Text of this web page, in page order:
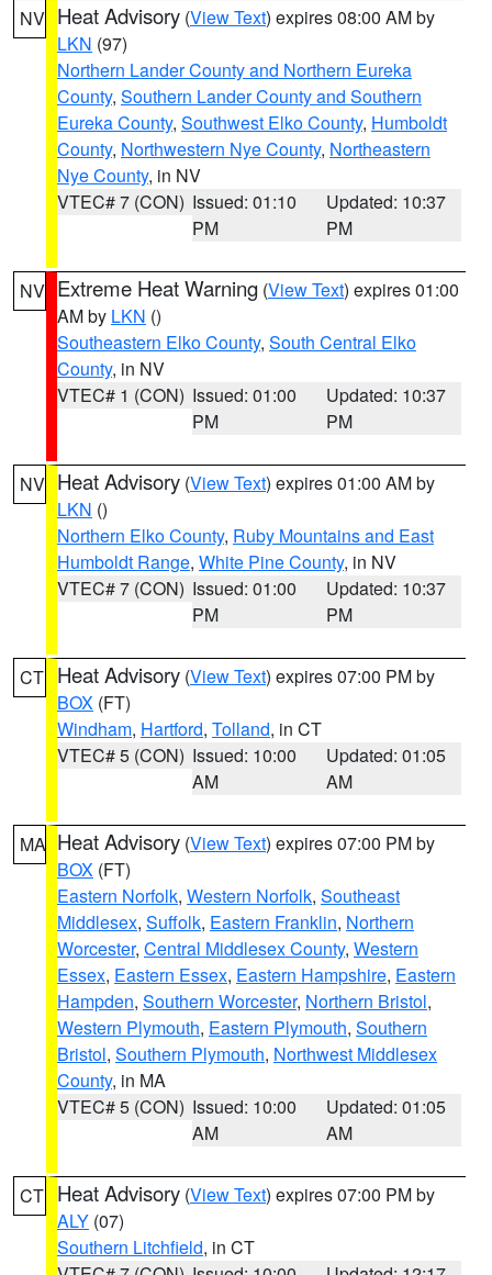
NV Heat Advisory (View Text) expires 08:00 AM by
LKN (97)
Northern Lander County and Northern Eureka
County, Southern Lander County and Southern
Eureka County, Southwest Elko County, Humboldt
County, Northwestern Nye County, Northeastern
Nye County, in NV
VTEC# 7 (CON) Issued: 01:10
PM
Updated: 10:37
PM
NV Extreme Heat Warning (View Text) expires 01:00
AM by LKN ()
Southeastern Elko County, South Central Elko
County, in NV
VTEC# 1 (CON) Issued: 01:00
PM
Updated: 10:37
PM
NV Heat Advisory (View Text) expires 01:00 AM by
LKN ()
Northern Elko County, Ruby Mountains and East
Humboldt Range, White Pine County, in NV
VTEC# 7 (CON) Issued: 01:00
PM
Updated: 10:37
PM
CT Heat Advisory (View Text) expires 07:00 PM by
BOX (FT)
Windham, Hartford, Tolland, in CT
VTEC# 5 (CON) Issued: 10:00
AM
Updated: 01:05
AM
MA Heat Advisory (View Text) expires 07:00 PM by
BOX (FT)
Eastern Norfolk, Western Norfolk, Southeast
Middlesex, Suffolk, Eastern Franklin, Northern
Worcester, Central Middlesex County, Western
Essex, Eastern Essex, Eastern Hampshire, Eastern
Hampden, Southern Worcester, Northern Bristol,
Western Plymouth, Eastern Plymouth, Southern
Bristol, Southern Plymouth, Northwest Middlesex
County, in MA
VTEC# 5 (CON) Issued: 10:00
AM
Updated: 01:05
AM
CT Heat Advisory (View Text) expires 07:00 PM by
ALY (07)
Southern Litchfield, in CT